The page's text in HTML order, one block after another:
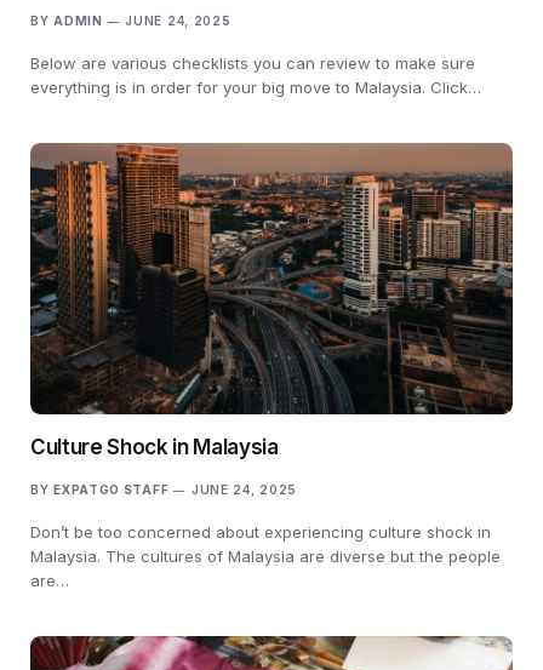
BY ADMIN JUNE 24, 2025
Below are various checklists you can review to make sure
everything is in order for your big move to Malaysia. Click…
Culture Shock in Malaysia
BY EXPATGO STAFF JUNE 24, 2025
Don’t be too concerned about experiencing culture shock in
Malaysia. The cultures of Malaysia are diverse but the people
are…